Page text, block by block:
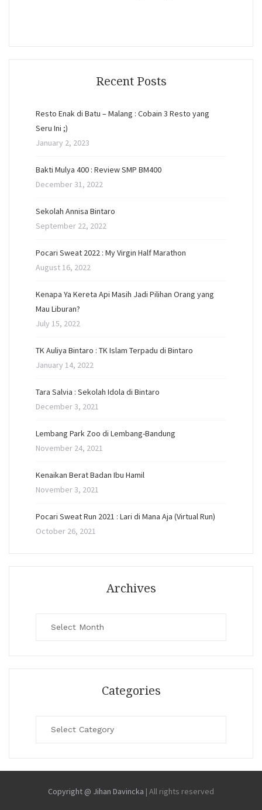
Recent Posts
Resto Enak di Batu – Malang : Cobain 3 Resto yang
Seru Ini ;)
January 2, 2023
Bakti Mulya 400 : Review SMP BM400
December 31, 2022
Sekolah Annisa Bintaro
September 22, 2022
Pocari Sweat 2022 : My Virgin Half Marathon
August 16, 2022
Kenapa Ya Kereta Api Masih Jadi Pilihan Orang yang
Mau Liburan?
July 15, 2022
TK Auliya Bintaro : TK Islam Terpadu di Bintaro
January 14, 2022
Tara Salvia : Sekolah Idola di Bintaro
December 3, 2021
Lembang Park Zoo di Lembang-Bandung
November 24, 2021
Kenaikan Berat Badan Ibu Hamil
November 3, 2021
Pocari Sweat Run 2021 : Lari di Mana Aja (Virtual Run)
October 26, 2021
Archives
Categories
Copyright @ Jihan Davincka | All rights reserved